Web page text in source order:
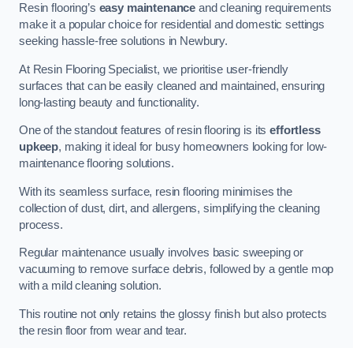
Resin flooring’s easy maintenance and cleaning requirements
make it a popular choice for residential and domestic settings
seeking hassle-free solutions in Newbury.
At Resin Flooring Specialist, we prioritise user-friendly
surfaces that can be easily cleaned and maintained, ensuring
long-lasting beauty and functionality.
One of the standout features of resin flooring is itseffortless
upkeep, making it ideal for busy homeowners looking for low-
maintenance flooring solutions.
With its seamless surface, resin flooring minimises the
collection of dust, dirt, and allergens, simplifying the cleaning
process.
Regular maintenance usually involves basic sweeping or
vacuuming to remove surface debris, followed by a gentle mop
with a mild cleaning solution.
This routine not only retains the glossy finish but also protects
the resin floor from wear and tear.